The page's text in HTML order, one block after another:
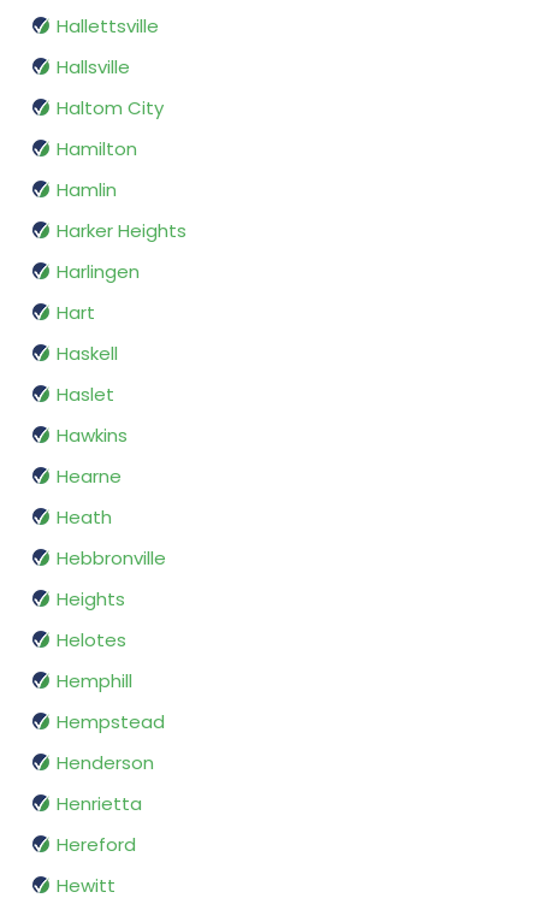
Hallettsville
Hallsville
Haltom City
Hamilton
Hamlin
Harker Heights
Harlingen
Hart
Haskell
Haslet
Hawkins
Hearne
Heath
Hebbronville
Heights
Helotes
Hemphill
Hempstead
Henderson
Henrietta
Hereford
Hewitt